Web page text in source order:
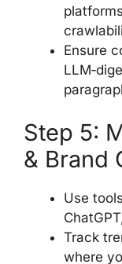
Ensure
Step 5:
& Brand
Use
Track
where